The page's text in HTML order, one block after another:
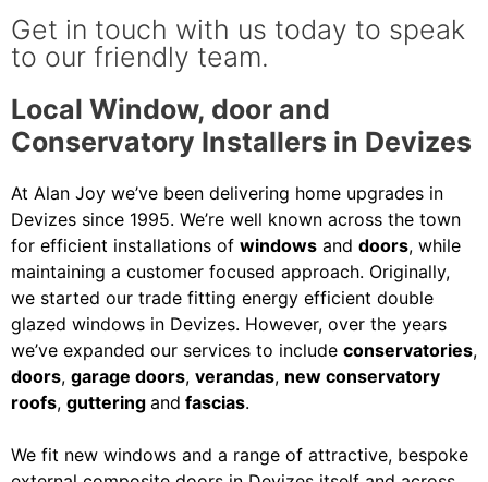
Get in touch with us today to speak
to our friendly team.
Local Window, door and
Conservatory Installers in Devizes
At Alan Joy we’ve been delivering home upgrades in
Devizes since 1995. We’re well known across the town
for efficient installations of windows and doors, while
maintaining a customer focused approach. Originally,
we started our trade fitting energy efficient double
glazed windows in Devizes. However, over the years
we’ve expanded our services to include conservatories,
doors, garage doors, verandas, new conservatory
roofs, guttering and fascias.
We fit new windows and a range of attractive, bespoke